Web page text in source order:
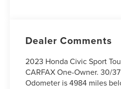
Dealer Comments
2023 Honda Civic Sport
CARFAX One-Owner. 30/
Odometer is 4984 miles